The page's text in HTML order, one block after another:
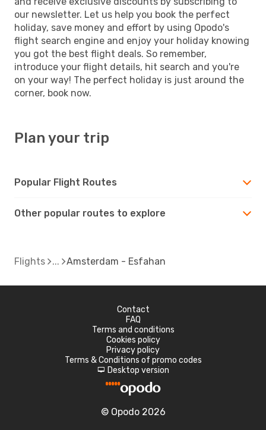
our newsletter. Let us help you book the perfect
holiday, save money and effort by using Opodo's
flight search engine and enjoy your holiday knowing
you got the best flight deals. So remember,
introduce your flight details, hit search and you're
on your way! The perfect holiday is just around the
corner, book now.
Plan your trip
Popular Flight Routes
Other popular routes to explore
Flights Amsterdam - Esfahan
Contact
FAQ
Terms and conditions
Cookies policy
Privacy policy
Terms & Conditions of promo codes
d Desktop version
© Opodo 2026